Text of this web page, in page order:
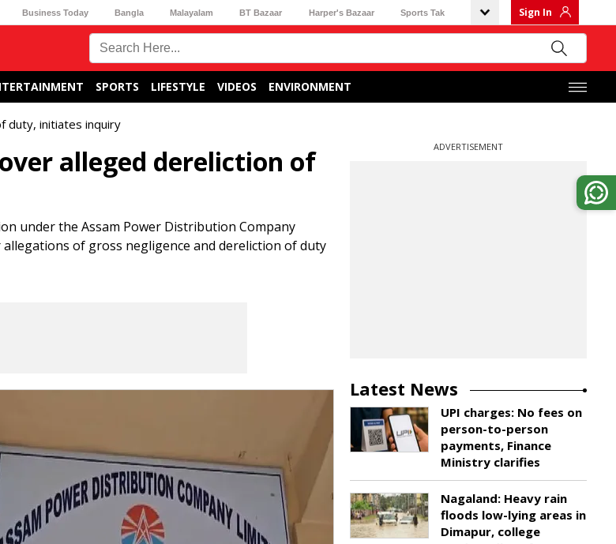
Business Today Bangla Malayalam BT Bazaar Harper's Bazaar Sports Tak Sign In
SPORTS LIFESTYLE VIDEOS ENVIRONMENT
duty, initiates inquiry
alleged dereliction of
under the Assam Power Distribution Company
allegations of gross negligence and dereliction of duty
ADVERTISEMENT
Latest News
UPI charges: No fees on
person-to-person
payments, Finance
Ministry clarifies
Nagaland: Heavy rain
floods low-lying areas in
Dimapur, college